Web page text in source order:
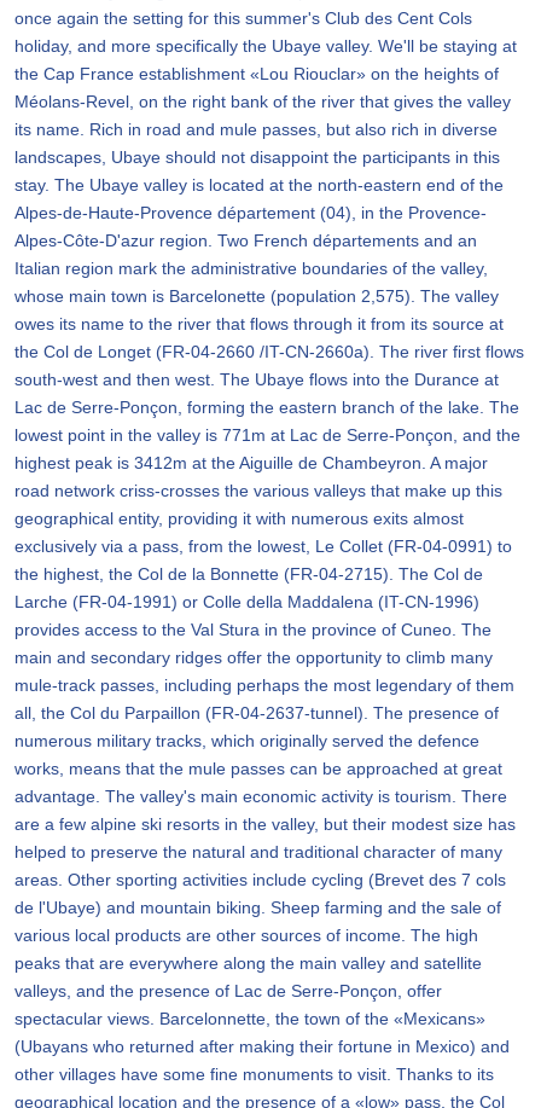
once again the setting for this summer's Club des Cent Cols
holiday, and more specifically the Ubaye valley. We'll be staying at
the Cap France establishment «Lou Riouclar» on the heights of
Méolans-Revel, on the right bank of the river that gives the valley
its name. Rich in road and mule passes, but also rich in diverse
landscapes, Ubaye should not disappoint the participants in this
stay. The Ubaye valley is located at the north-eastern end of the
Alpes-de-Haute-Provence département (04), in the Provence-
Alpes-Côte-D'azur region. Two French départements and an
Italian region mark the administrative boundaries of the valley,
whose main town is Barcelonette (population 2,575). The valley
owes its name to the river that flows through it from its source at
the Col de Longet (FR-04-2660 /IT-CN-2660a). The river first flows
south-west and then west. The Ubaye flows into the Durance at
Lac de Serre-Ponçon, forming the eastern branch of the lake. The
lowest point in the valley is 771m at Lac de Serre-Ponçon, and the
highest peak is 3412m at the Aiguille de Chambeyron. A major
road network criss-crosses the various valleys that make up this
geographical entity, providing it with numerous exits almost
exclusively via a pass, from the lowest, Le Collet (FR-04-0991) to
the highest, the Col de la Bonnette (FR-04-2715). The Col de
Larche (FR-04-1991) or Colle della Maddalena (IT-CN-1996)
provides access to the Val Stura in the province of Cuneo. The
main and secondary ridges offer the opportunity to climb many
mule-track passes, including perhaps the most legendary of them
all, the Col du Parpaillon (FR-04-2637-tunnel). The presence of
numerous military tracks, which originally served the defence
works, means that the mule passes can be approached at great
advantage. The valley's main economic activity is tourism. There
are a few alpine ski resorts in the valley, but their modest size has
helped to preserve the natural and traditional character of many
areas. Other sporting activities include cycling (Brevet des 7 cols
de l'Ubaye) and mountain biking. Sheep farming and the sale of
various local products are other sources of income. The high
peaks that are everywhere along the main valley and satellite
valleys, and the presence of Lac de Serre-Ponçon, offer
spectacular views. Barcelonnette, the town of the «Mexicans»
(Ubayans who returned after making their fortune in Mexico) and
other villages have some fine monuments to visit. Thanks to its
geographical location and the presence of a «low» pass, the Col